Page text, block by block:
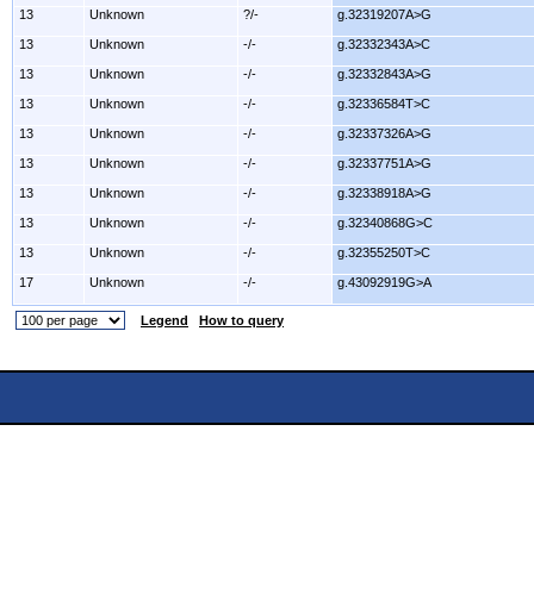
13 Unknown ?/- g.32319207A>G
13 Unknown -/- g.32332343A>C
13 Unknown -/- g.32332843A>G
13 Unknown -/- g.32336584T>C
13 Unknown -/- g.32337326A>G
13 Unknown -/- g.32337751A>G
13 Unknown -/- g.32338918A>G
13 Unknown -/- g.32340868G>C
13 Unknown -/- g.32355250T>C
17 Unknown -/- g.43092919G>A
Legend How to query